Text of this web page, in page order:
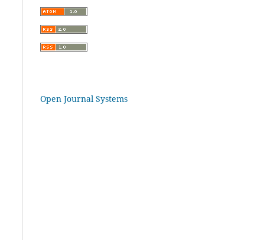
Open Journal Systems